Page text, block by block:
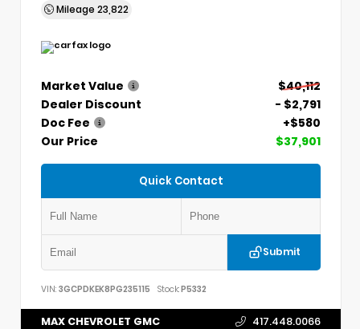
Mileage 23,822
Market Value
$40,112
Dealer Discount
- $2,791
Doc Fee
+$580
Our Price
$37,901
Quick Contact
Submit
VIN: 3GCPDKEK8PG235115 Stock:P5332
MAX CHEVROLET GMC 417.448.0066